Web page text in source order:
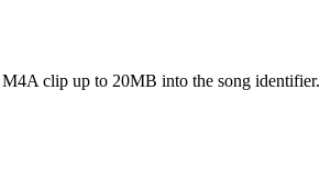
clip up to 20MB into the song identifier.